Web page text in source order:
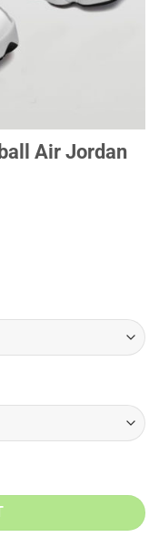
Air Jordan
Shoes quantity